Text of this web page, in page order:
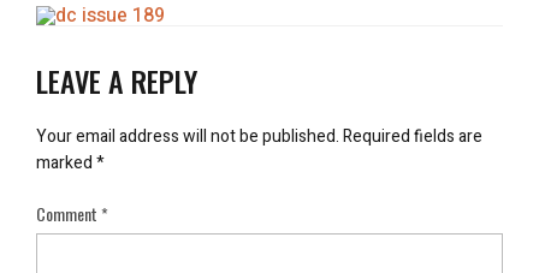
LEAVE A REPLY
Your email address will not be published.Required fields are
marked*
Comment*